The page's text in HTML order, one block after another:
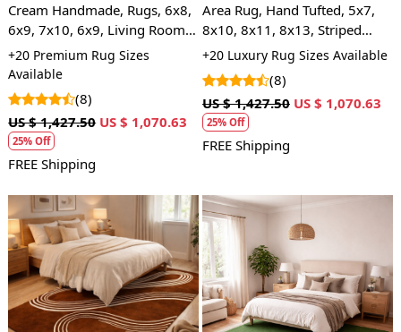
Cream Handmade, Rugs, 6x8,
6x9, 7x10, 6x9, Living Room,
Hand Tufted, Modern Floor
Rug
+20 Premium Rug Sizes
Available
(8)
US $ 1,427.50 US $ 1,070.63
25% Off
FREE Shipping
Area Rug, Hand Tufted, 5x7,
8x10, 8x11, 8x13, Striped
Design, Wool Area Rug, Living
Room
+20 Luxury Rug Sizes Available
(8)
US $ 1,427.50 US $ 1,070.63
25% Off
FREE Shipping
Loading...